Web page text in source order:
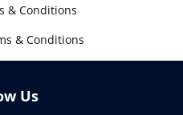
& Conditions
& Conditions
Us